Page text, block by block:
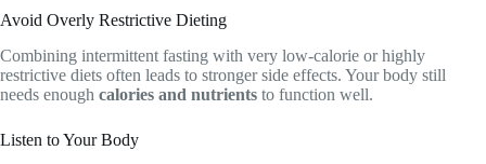
Avoid Overly Restrictive Dieting
Combining intermittent fasting with very low-calorie or highly
restrictive diets often leads to stronger side effects. Your body still
needs enough calories and nutrients to function well.
Listen to Your Body